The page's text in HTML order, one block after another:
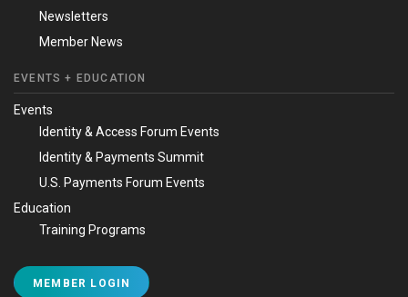
Newsletters
Member News
EVENTS + EDUCATION
Events
Identity & Access Forum Events
Identity & Payments Summit
U.S. Payments Forum Events
Education
Training Programs
MEMBER LOGIN